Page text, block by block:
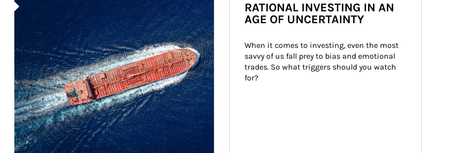
RATIONAL INVESTING IN AN
AGE OF UNCERTAINTY
When it comes to investing, even the most
savvy of us fall prey to bias and emotional
trades. So what triggers should you watch
for?